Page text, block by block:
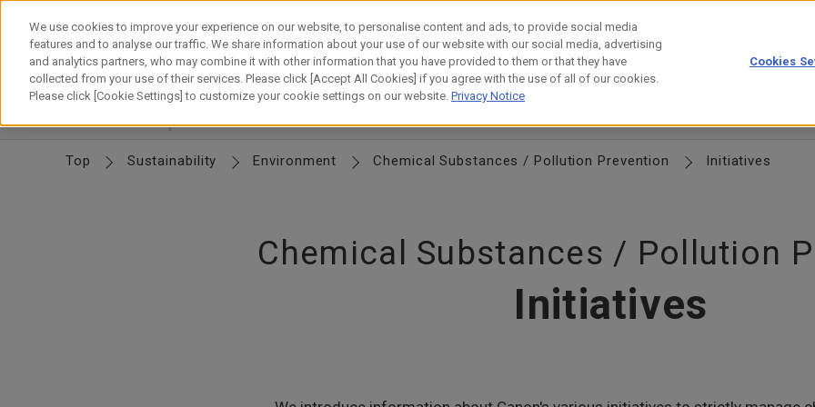
Skip
content
About CanonOur BusinessNewsSustainabilityInvestor RelationsTechnology
Top Sustainability Environment Chemical Substances / Pollution Prevention Initiatives
Chemical Substances / Pollution
Initiatives
We use cookies to improve your experience on our website, to personalise content and ads, to provide social media
features and to analyse our traffic. We share information about your use of our website with our social media, advertising
and analytics partners, who may combine it with other information that you have provided to them or that they have
collected from your use of their services. Please click [Accept All Cookies] if you agree with the use of all of our cookies.
Please click [Cookie Settings] to customize your cookie settings on our website. Privacy Notice
Cookies